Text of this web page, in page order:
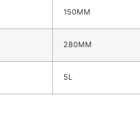
150MM
280MM
5L